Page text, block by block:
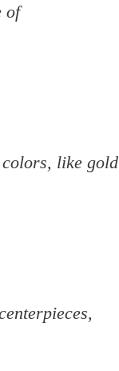
of
colors, like gold